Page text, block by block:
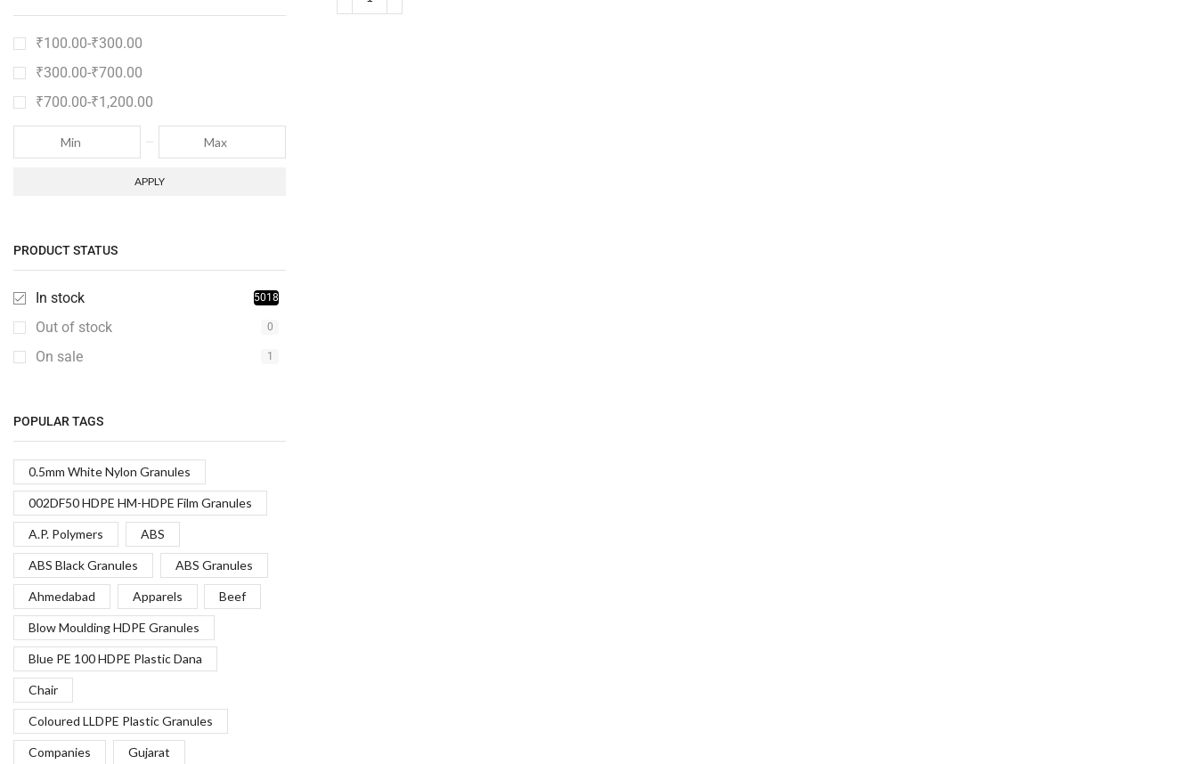
₹100.00-₹300.00
₹300.00-₹700.00
₹700.00-₹1,200.00
APPLY
PRODUCT STATUS
In stock 5018
Out of stock 0
On sale 1
POPULAR TAGS
0.5mm White Nylon Granules
002DF50 HDPE HM-HDPE Film Granules
A.P. Polymers ABS
ABS Black Granules ABS Granules
Ahmedabad Apparels Beef
Blow Moulding HDPE Granules
Blue PE 100 HDPE Plastic Dana
Chair
Coloured LLDPE Plastic Granules
Companies Gujarat